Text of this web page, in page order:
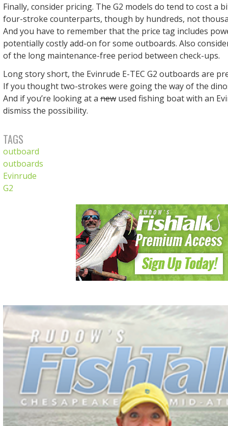
Finally, consider pricing. The G2 models do tend to cost a
four-stroke counterparts, though by hundreds, not
And you have to remember that the price tag includes
potentially costly add-on for some outboards. Also
of the long maintenance-free period between check-ups.
Long story short, the Evinrude E-TEC G2 outboards are
If you thought two-strokes were going the way of the
And if you’re looking at a newused fishing boat with an
dismiss the possibility.
TAGS
outboard
outboards
Evinrude
G2